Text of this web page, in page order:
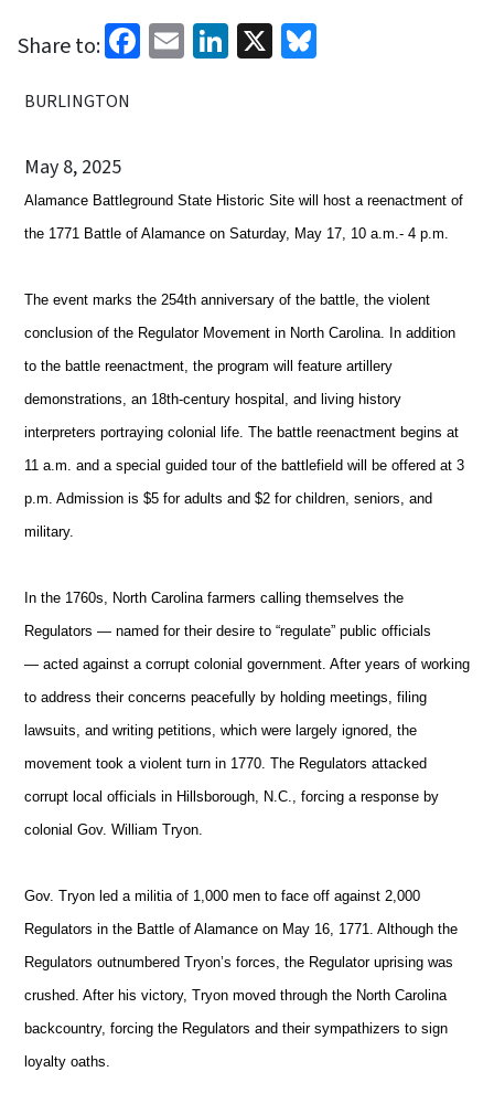
Share to: Facebook
EmailLinkedIn
X
BURLINGTON
May 8, 2025
Alamance Battleground State Historic Site will host a reenactment of
the 1771 Battle of Alamance on Saturday, May 17, 10 a.m.- 4 p.m.
The event marks the 254th anniversary of the battle, the violent
conclusion of the Regulator Movement in North Carolina. In addition
to the battle reenactment, the program will feature artillery
demonstrations, an 18th-century hospital, and living history
interpreters portraying colonial life. The battle reenactment begins at
11 a.m. and a special guided tour of the battlefield will be offered at 3
p.m. Admission is $5 for adults and $2 for children, seniors, and
military.
In the 1760s, North Carolina farmers calling themselves the
Regulators — named for their desire to “regulate” public officials
— acted against a corrupt colonial government. After years of working
to address their concerns peacefully by holding meetings, filing
lawsuits, and writing petitions, which were largely ignored, the
movement took a violent turn in 1770. The Regulators attacked
corrupt local officials in Hillsborough, N.C., forcing a response by
colonial Gov. William Tryon.
Gov. Tryon led a militia of 1,000 men to face off against 2,000
Regulators in the Battle of Alamance on May 16, 1771. Although the
Regulators outnumbered Tryon’s forces, the Regulator uprising was
crushed. After his victory, Tryon moved through the North Carolina
backcountry, forcing the Regulators and their sympathizers to sign
loyalty oaths.